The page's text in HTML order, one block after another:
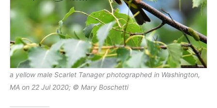
a yellow male Scarlet Tanager photographed in Washington,
MA on 22 Jul 2020; © Mary Boschetti